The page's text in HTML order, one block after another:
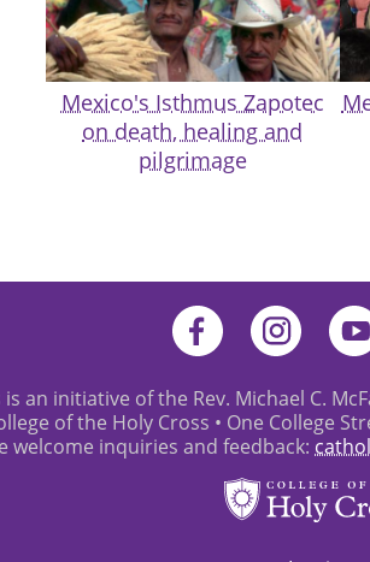
Mexico's Isthmus Zapotec
on death, healing and
pilgrimage
an initiative of the Rev. Michael C.
of the Holy Cross • One College
welcome inquiries and feedback: